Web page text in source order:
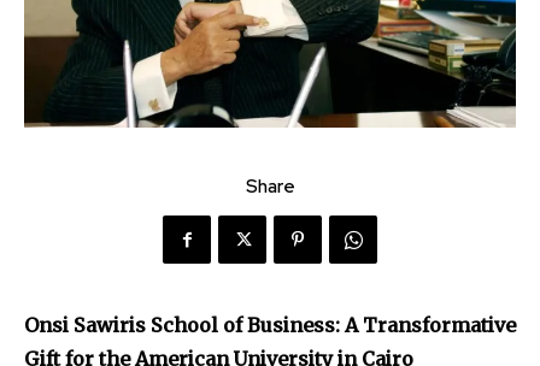
Share
Onsi Sawiris School of Business: A Transformative
Gift for the American University in Cairo